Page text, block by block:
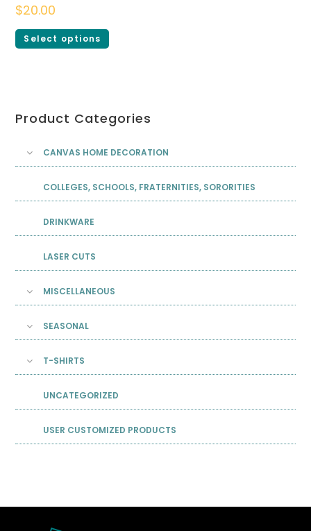
$20.00
Select options
Product Categories
CANVAS HOME DECORATION
COLLEGES, SCHOOLS, FRATERNITIES, SORORITIES
DRINKWARE
LASER CUTS
MISCELLANEOUS
SEASONAL
T-SHIRTS
UNCATEGORIZED
USER CUSTOMIZED PRODUCTS